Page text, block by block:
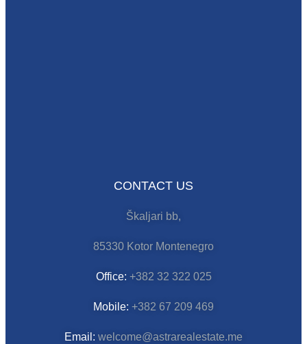
CONTACT US
Škaljari bb,
85330 Kotor Montenegro
Office: +382 32 322 025
Mobile: +382 67 209 469
Email: welcome@astrarealestate.me